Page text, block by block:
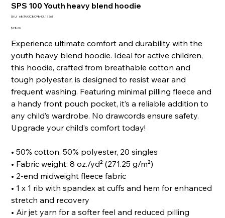
SPS 100 Youth heavy blend hoodie
SKU: SKU
687AA3C8C9843_17261
Presyo
$28.00
Experience ultimate comfort and durability with the
youth heavy blend hoodie. Ideal for active children,
this hoodie, crafted from breathable cotton and
tough polyester, is designed to resist wear and
frequent washing. Featuring minimal pilling fleece and
a handy front pouch pocket, it’s a reliable addition to
any child’s wardrobe. No drawcords ensure safety.
Upgrade your child’s comfort today!
• 50% cotton, 50% polyester, 20 singles
• Fabric weight: 8 oz./yd² (271.25 g/m²)
• 2-end midweight fleece fabric
• 1 x 1 rib with spandex at cuffs and hem for enhanced
stretch and recovery
• Air jet yarn for a softer feel and reduced pilling